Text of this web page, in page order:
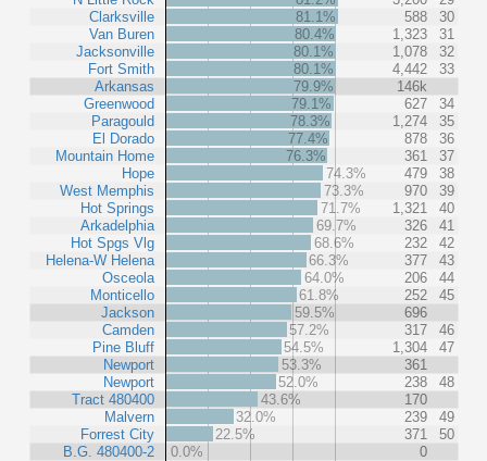
Clarksville
Van Buren
Jacksonville
Fort Smith
Arkansas
Greenwood
Paragould
El Dorado
Mountain Home
Hope
West Memphis
Hot Springs
Arkadelphia
Hot Spgs Vlg
Helena-W Helena
Osceola
Monticello
Jackson
Camden
Pine Bluff
Newport
Newport
Tract 480400
Malvern
Forrest City
B.G. 480400-2
81.1%
588
30
80.4%
1,323
31
80.1%
1,078
32
80.1%
4,442
33
79.9%
146k
79.1%
627
34
78.3%
1,274
35
77.4%
878
36
76.3%
361
37
74.3%
479
38
73.3%
970
39
71.7%
1,321
40
69.7%
326
41
68.6%
232
42
66.3%
377
43
64.0%
206
44
61.8%
252
45
59.5%
696
57.2%
317
46
54.5%
1,304
47
53.3%
361
52.0%
238
48
43.6%
170
32.0%
239
49
22.5%
371
50
0.0%
0